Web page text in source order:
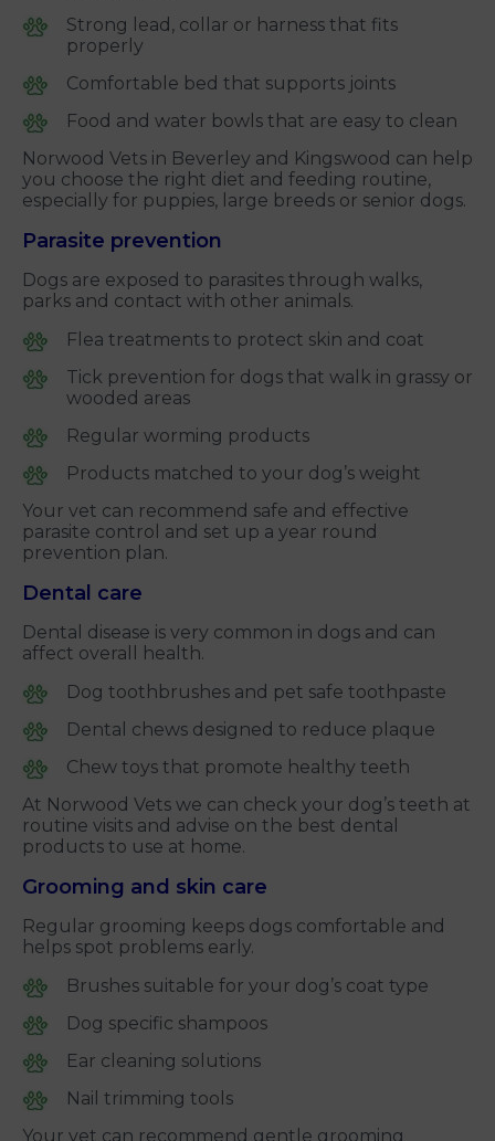
Strong lead, collar or harness that fits
properly
Comfortable bed that supports joints
Food and water bowls that are easy to clean
Norwood Vets in Beverley and Kingswood can help
you choose the right diet and feeding routine,
especially for puppies, large breeds or senior dogs.
Parasite prevention
Dogs are exposed to parasites through walks,
parks and contact with other animals.
Flea treatments to protect skin and coat
Tick prevention for dogs that walk in grassy or
wooded areas
Regular worming products
Products matched to your dog’s weight
Your vet can recommend safe and effective
parasite control and set up a year round
prevention plan.
Dental care
Dental disease is very common in dogs and can
affect overall health.
Dog toothbrushes and pet safe toothpaste
Dental chews designed to reduce plaque
Chew toys that promote healthy teeth
At Norwood Vets we can check your dog’s teeth at
routine visits and advise on the best dental
products to use at home.
Grooming and skin care
Regular grooming keeps dogs comfortable and
helps spot problems early.
Brushes suitable for your dog’s coat type
Dog specific shampoos
Ear cleaning solutions
Nail trimming tools
Your vet can recommend gentle grooming